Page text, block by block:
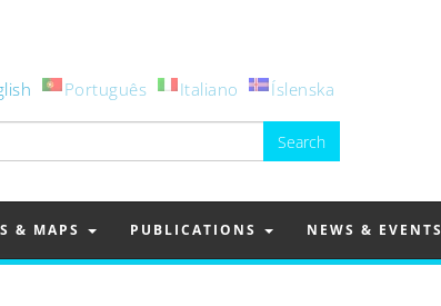
Português Italiano Íslenska
& MAPS PUBLICATIONS NEWS & EVENTS